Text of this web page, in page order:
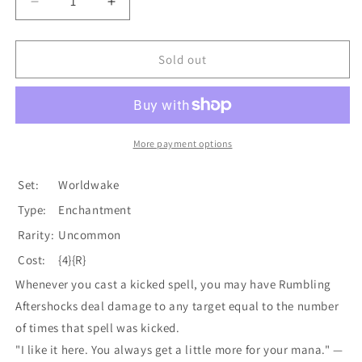
Decrease
quantity
for
Aftershocks
Increase
quantity
for
Rumbling
Aftershocks
Sold out
More payment options
Set:
Worldwake
Type:
Enchantment
Rarity: Uncommon
Cost:
{4}{R}
Whenever you cast a kicked spell, you may have Rumbling
Aftershocks deal damage to any target equal to the number
of times that spell was kicked.
"I like it here. You always get a little more for your mana." —